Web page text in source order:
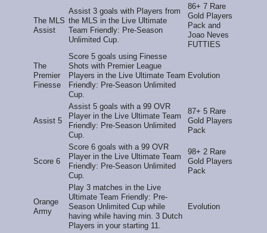
The MLS
Assist
Assist 3 goals with Players from
the MLS in the Live Ultimate
Team Friendly: Pre-Season
Unlimited Cup.
86+ 7 Rare
Gold Players
Pack and
Joao Neves
FUTTIES
The
Premier
Finesse
Score 5 goals using Finesse
Shots with Premier League
Players in the Live Ultimate Team
Friendly: Pre-Season Unlimited
Cup.
Evolution
Assist 5
Assist 5 goals with a 99 OVR
Player in the Live Ultimate Team
Friendly: Pre-Season Unlimited
Cup.
87+ 5 Rare
Gold Players
Pack
Score 6
Score 6 goals with a 99 OVR
Player in the Live Ultimate Team
Friendly: Pre-Season Unlimited
Cup.
98+ 2 Rare
Gold Players
Pack
Orange
Army
Play 3 matches in the Live
Ultimate Team Friendly: Pre-
Season Unlimited Cup while
having while having min. 3 Dutch
Players in your starting 11.
Evolution